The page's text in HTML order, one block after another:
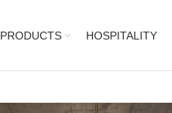
PRODUCTS HOSPITALITY